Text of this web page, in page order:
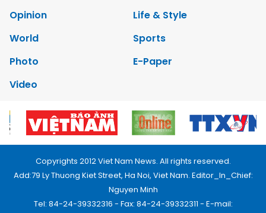
Opinion
Life & Style
World
Sports
Photo
E-Paper
Video
Copyrights 2012 Viet Nam News. All rights reserved.
Add:79 Ly Thuong Kiet Street, Ha Noi, Viet Nam. Editor_In_Chief:
Nguyen Minh
Tel: 84-24-39332316 - Fax: 84-24-39332311 - E-mail: